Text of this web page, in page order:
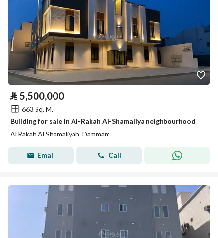
⃁ 5,500,000
663 Sq. M.
Building for sale in Al-Rakah Al-Shamaliya neighbourhood
Al Rakah Al Shamaliyah, Dammam
Email Call